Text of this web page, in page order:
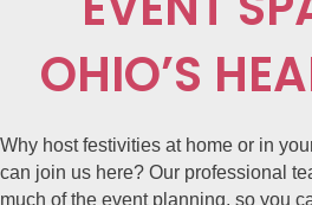
OHIO’S
Why host festivities at home or in
can join us here? Our professional
much of the event planning, so you